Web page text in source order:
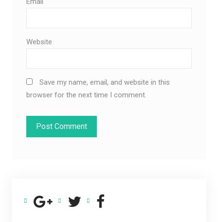
Website
Save my name, email, and website in this
browser for the next time I comment.